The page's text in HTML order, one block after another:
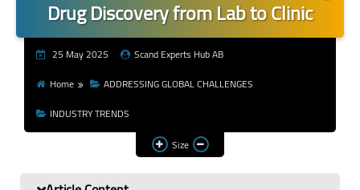
Strategy
Researchers
Drug Discovery from Lab to Clinic
25 May 2025
Scand Experts Hub AB
Home
ADDRESSING GLOBAL CHALLENGES
INDUSTRY TRENDS
Size